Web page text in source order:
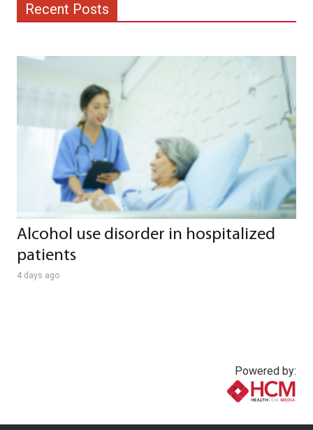
Recent Posts
Alcohol use disorder in hospitalized
patients
4 days ago
Powered by: